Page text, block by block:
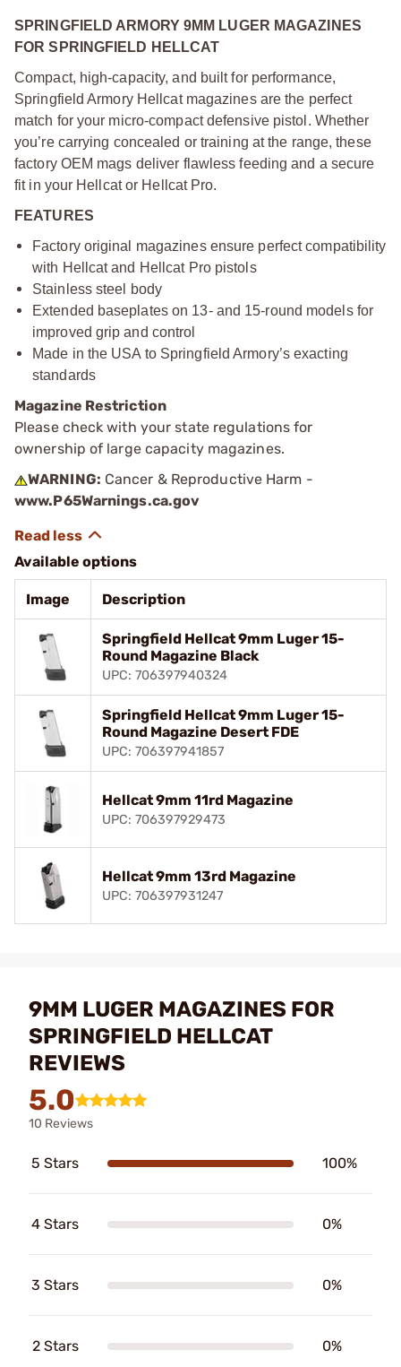
SPRINGFIELD ARMORY 9MM LUGER MAGAZINES
FOR SPRINGFIELD HELLCAT
Compact, high-capacity, and built for performance,
Springfield Armory Hellcat magazines are the perfect
match for your micro-compact defensive pistol. Whether
you’re carrying concealed or training at the range, these
factory OEM mags deliver flawless feeding and a secure
fit in your Hellcat or Hellcat Pro.
FEATURES
Factory original magazines ensure perfect compatibility
with Hellcat and Hellcat Pro pistols
Stainless steel body
Extended baseplates on 13- and 15-round models for
improved grip and control
Made in the USA to Springfield Armory’s exacting
standards
Magazine Restriction
Please check with your state regulations for
ownership of large capacity magazines.
WARNING: Cancer & Reproductive Harm -
www.P65Warnings.ca.gov
Available options
Image Description
Springfield Hellcat 9mm Luger 15-
Round Magazine Black
UPC: 706397940324
Springfield Hellcat 9mm Luger 15-
Round Magazine Desert FDE
UPC: 706397941857
Hellcat 9mm 11rd Magazine
UPC: 706397929473
Hellcat 9mm 13rd Magazine
UPC: 706397931247
9MM LUGER MAGAZINES FOR
SPRINGFIELD HELLCAT
REVIEWS
5.0
10 Reviews
5 Stars 100%
4 Stars 0%
3 Stars 0%
2 Stars 0%